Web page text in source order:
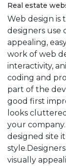
Real estate
Web design is
designers use
appealing,
work of web
interactivity,
coding and
part of the
good first
looks
your
designed site
visually